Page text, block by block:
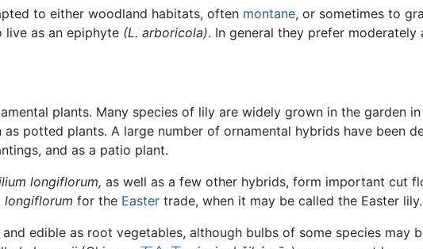
to either woodland habitats, often montane, or sometimes to
live as an epiphyte (L. arboricola). In general they prefer
plants. Many species of lily are widely grown in the garden
potted plants. A large number of ornamental hybrids have been
and as a patio plant.
longiflorum, as well as a few other hybrids, form important cut
longiflorum for the Easter trade, when it may be called the Easter lily.
and edible as root vegetables, although bulbs of some species may